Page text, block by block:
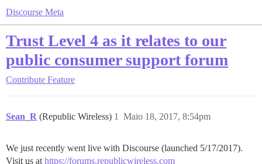
Discourse Meta
Trust Level 4 as it relates to our
public consumer support forum
Contribute Feature
Sean_R (Republic Wireless) Maio 18, 2017, 8:54pm
1
We just recently went live with Discourse (launched 5/17/2017).
Visit us at https://forums.republicwireless.com